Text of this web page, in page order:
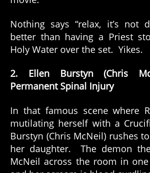
Nothing says “relax, it’s not
better than having a Priest
Holy Water over the set. Yikes.
2. Ellen Burstyn (Chris
Permanent Spinal Injury
In that famous scene where
mutilating herself with a
Burstyn (Chris McNeil) rushes
her daughter. The demon
McNeil across the room in